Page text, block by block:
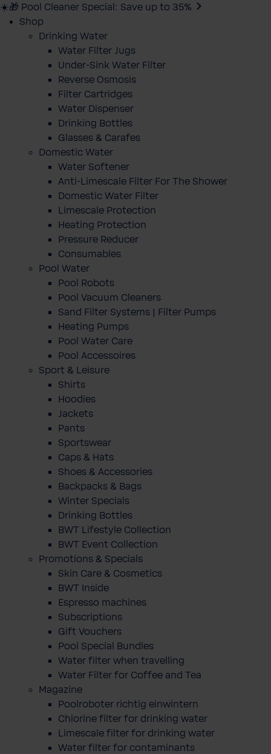
☀️🎁 Pool Cleaner Special: Save up to 35%
Shop
Drinking Water
Water Filter Jugs
Under-Sink Water Filter
Reverse Osmosis
Filter Cartridges
Water Dispenser
Drinking Bottles
Glasses & Carafes
Domestic Water
Water Softener
Anti-Limescale Filter For The Shower
Domestic Water Filter
Limescale Protection
Heating Protection
Pressure Reducer
Consumables
Pool Water
Pool Robots
Pool Vacuum Cleaners
Sand Filter Systems | Filter Pumps
Heating Pumps
Pool Water Care
Pool Accessoires
Sport & Leisure
Shirts
Hoodies
Jackets
Pants
Sportswear
Caps & Hats
Shoes & Accessories
Backpacks & Bags
Winter Specials
Drinking Bottles
BWT Lifestyle Collection
BWT Event Collection
Promotions & Specials
Skin Care & Cosmetics
BWT Inside
Espresso machines
Subscriptions
Gift Vouchers
Pool Special Bundles
Water filter when travelling
Water Filter for Coffee and Tea
Magazine
Poolroboter richtig einwintern
Chlorine filter for drinking water
Limescale filter for drinking water
Water filter for contaminants